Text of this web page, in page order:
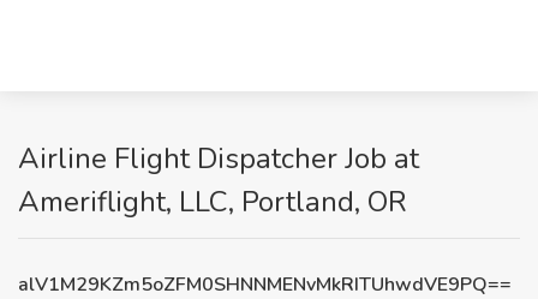
Airline Flight Dispatcher Job at
Ameriflight, LLC, Portland, OR
alV1M29KZm5oZFM0SHNNMENvMkRITUhwdVE9PQ==